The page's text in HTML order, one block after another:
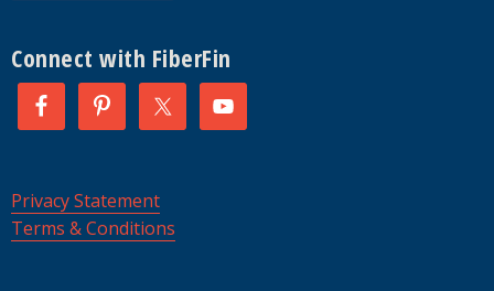
Connect with FiberFin
Privacy Statement
Terms & Conditions